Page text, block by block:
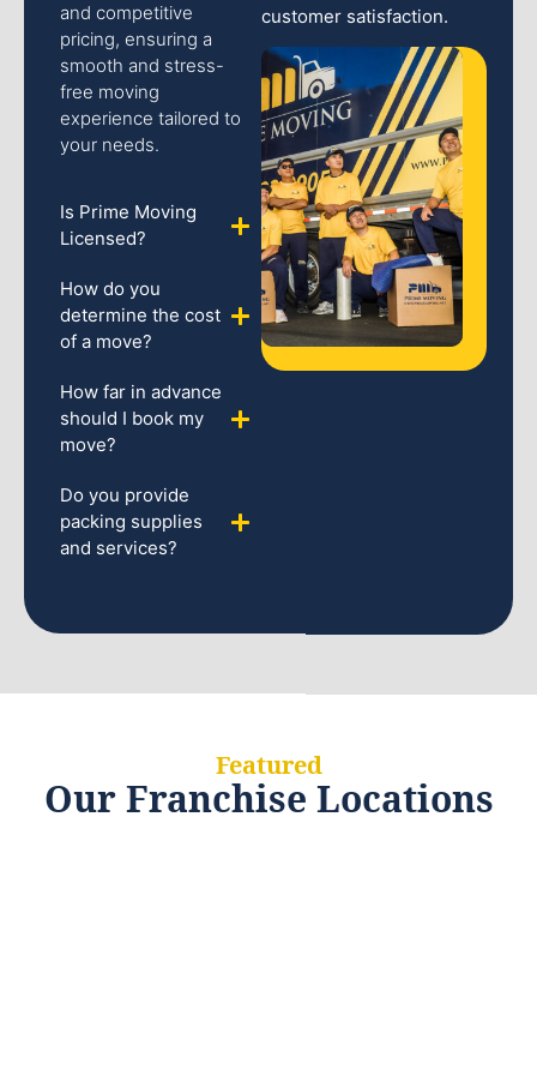
and competitive
pricing, ensuring a
smooth and stress-
free moving
experience tailored to
your needs.
Is Prime Moving
Licensed?
How do you
determine the cost
of a move?
How far in advance
should I book my
move?
Do you provide
packing supplies
and services?
customer satisfaction.
Featured
Our Franchise Locations